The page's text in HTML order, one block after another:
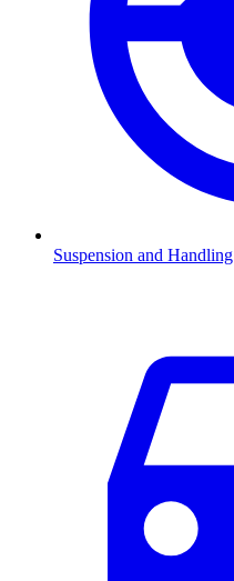
Suspension and Handling